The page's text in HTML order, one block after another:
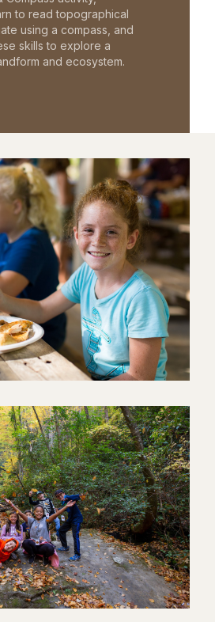
to read topographical
using a compass, and
skills to explore a
and ecosystem.